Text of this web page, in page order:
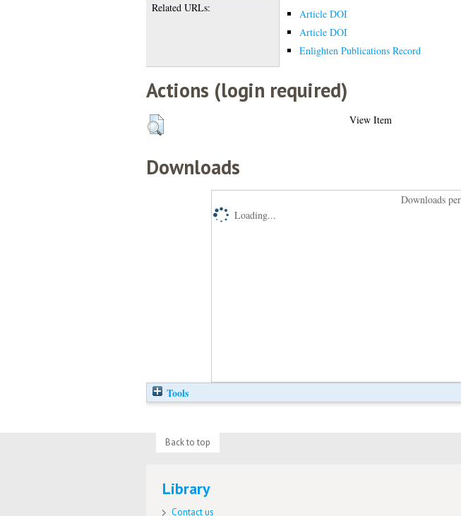
Related URLs:
Article DOI
Article DOI
Enlighten Publications Record
Actions (login required)
View Item
Downloads
Downloads
Loading...
Tools
Back to top
Library
Contact us